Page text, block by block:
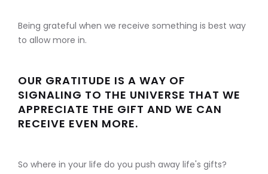
Being grateful when we receive something is best way
to allow more in.
OUR GRATITUDE IS A WAY OF
SIGNALING TO THE UNIVERSE THAT WE
APPRECIATE THE GIFT AND WE CAN
RECEIVE EVEN MORE.
So where in your life do you push away life's gifts?